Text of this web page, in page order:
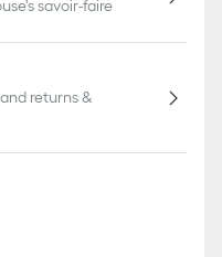
savoir-faire
returns &